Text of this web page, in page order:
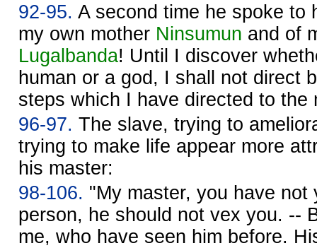
92-95. A second time he spoke to
my own mother Ninsumun and of
Lugalbanda! Until I discover
human or a god, I shall not direct
steps which I have directed to the
96-97. The slave, trying to
trying to make life appear more
his master:
98-106. "My master, you have not
person, he should not vex you. --
me, who have seen him before.